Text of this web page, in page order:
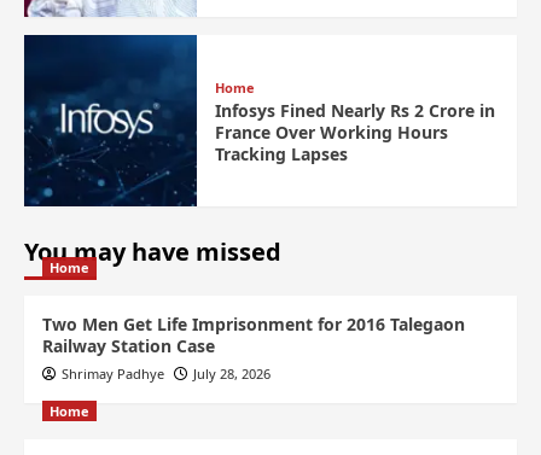
Home
Infosys Fined Nearly Rs 2 Crore in
France Over Working Hours
Tracking Lapses
You may have missed
Home
Two Men Get Life Imprisonment for 2016 Talegaon
Railway Station Case
Shrimay Padhye July 28, 2026
Home